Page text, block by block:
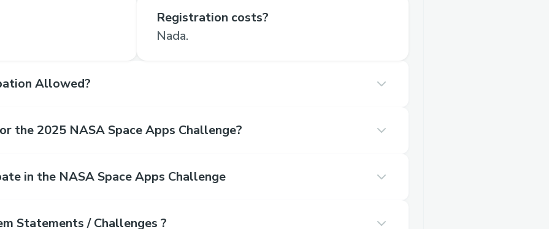
Registration costs?
Nada.
Allowed?
the 2025 NASA Space Apps Challenge?
in the NASA Space Apps Challenge
Statements / Challenges ?